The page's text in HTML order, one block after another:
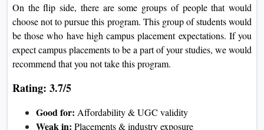
On the flip side, there are some groups of people that would
choose not to pursue this program. This group of students would
be those who have high campus placement expectations. If you
expect campus placements to be a part of your studies, we would
recommend that you not take this program.
Rating: 3.7/5
Good for: Affordability & UGC validity
Weak in: Placements & industry exposure